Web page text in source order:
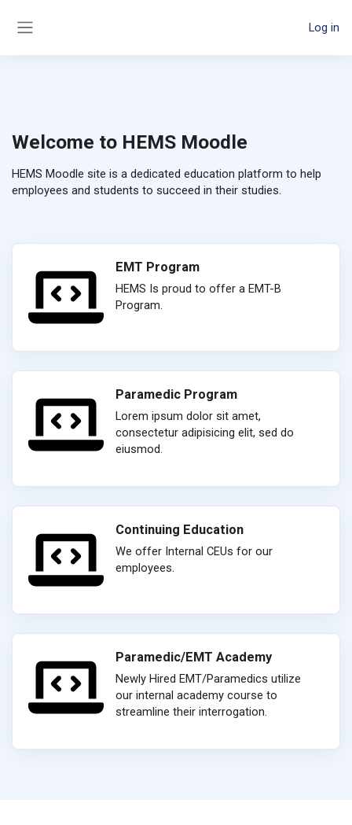
Log in
Welcome to HEMS Moodle
HEMS Moodle site is a dedicated education platform to help
employees and students to succeed in their studies.
EMT Program
HEMS Is proud to offer a EMT-B
Program.
Paramedic Program
Lorem ipsum dolor sit amet,
consectetur adipisicing elit, sed do
eiusmod.
Continuing Education
We offer Internal CEUs for our
employees.
Paramedic/EMT Academy
Newly Hired EMT/Paramedics utilize
our internal academy course to
streamline their interrogation.